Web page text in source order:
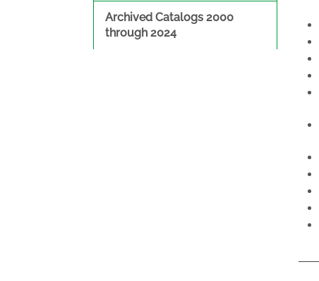
Archived Catalogs 2000
through 2024